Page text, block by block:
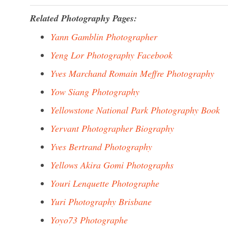
Related Photography Pages:
Yann Gamblin Photographer
Yeng Lor Photography Facebook
Yves Marchand Romain Meffre Photography
Yow Siang Photography
Yellowstone National Park Photography Book
Yervant Photographer Biography
Yves Bertrand Photography
Yellows Akira Gomi Photographs
Youri Lenquette Photographe
Yuri Photography Brisbane
Yoyo73 Photographe